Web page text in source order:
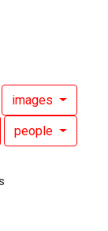
images
people